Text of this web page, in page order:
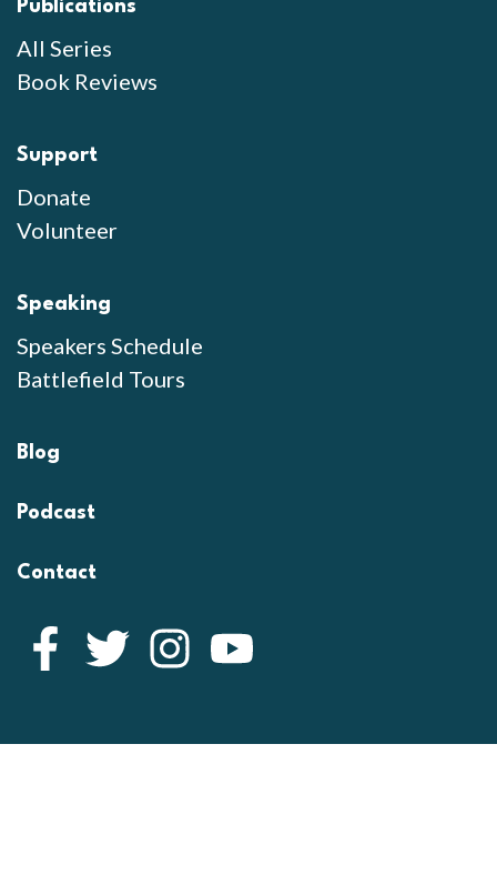
Publications
All Series
Book Reviews
Support
Donate
Volunteer
Speaking
Speakers Schedule
Battlefield Tours
Blog
Podcast
Contact
Facebook
Twitter Instagram